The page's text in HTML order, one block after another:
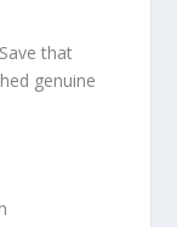
Save that
genuine